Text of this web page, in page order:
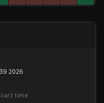
2026
time